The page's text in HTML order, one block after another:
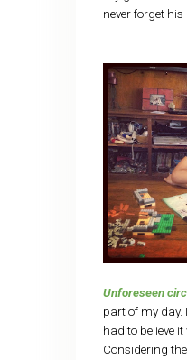
never forget his
Unforeseen
part of my day.
had to believe it
Considering